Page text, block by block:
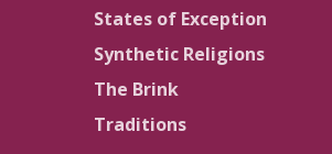
States of Exception
Synthetic Religions
The Brink
Traditions